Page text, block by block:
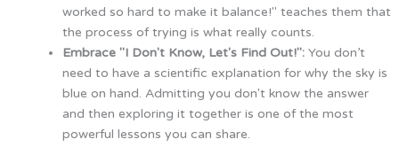
worked so hard to make it balance!" teaches them that
the process of trying is what really counts.
Embrace "I Don't Know, Let's Find Out!":You don’t
need to have a scientific explanation for why the sky is
blue on hand. Admitting you don't know the answer
and then exploring it together is one of the most
powerful lessons you can share.